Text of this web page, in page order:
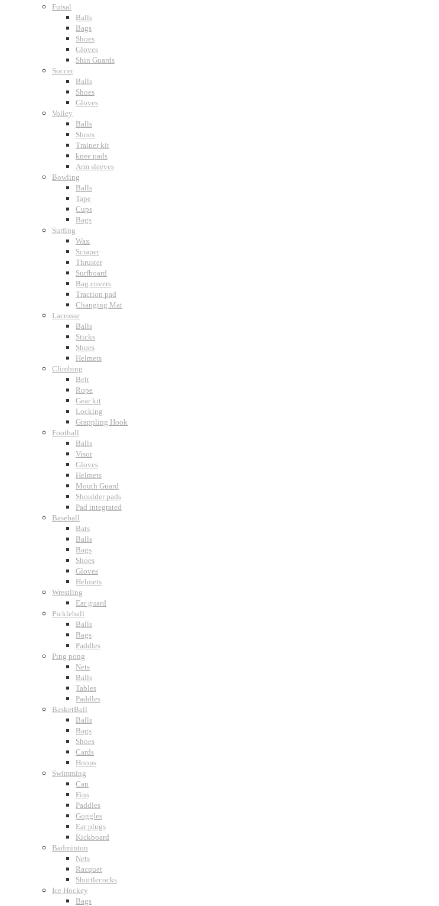
Futsal
Balls
Bags
Shoes
Gloves
Shin Guards
Soccer
Balls
Shoes
Gloves
Volley
Balls
Shoes
Trainer kit
knee pads
Arm sleeves
Bowling
Balls
Tape
Cups
Bags
Surfing
Wax
Scraper
Thruster
Surfboard
Bag covers
Traction pad
Changing Mat
Lacrosse
Balls
Sticks
Shoes
Helmets
Climbing
Belt
Rope
Gear kit
Locking
Grappling Hook
Football
Balls
Visor
Gloves
Helmets
Mouth Guard
Shoulder pads
Pad integrated
Baseball
Bats
Balls
Bags
Shoes
Gloves
Helmets
Wrestling
Ear guard
Pickleball
Balls
Bags
Paddles
Ping pong
Nets
Balls
Tables
Paddles
BasketBall
Balls
Bags
Shoes
Cards
Hoops
Swimming
Cap
Fins
Paddles
Goggles
Ear plugs
Kickboard
Badminton
Nets
Racquet
Shuttlecocks
Ice Hockey
Bags